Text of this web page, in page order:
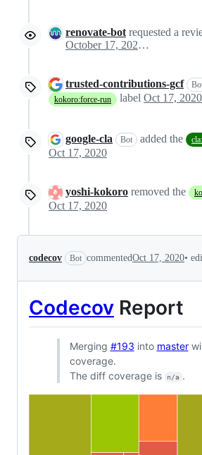
renovate-bot requested a
October 17, 2020 03:04
trusted-contributions-gcf
kokoro:force-run label Oct 17, 2020
google-cla Bot added the
Oct 17, 2020
yoshi-kokoro removed the
Oct 17, 2020
codecov Bot commentedOct 17, 2020•
Codecov Report
Merging #193 into master
coverage.
The diff coverage is
n/a .